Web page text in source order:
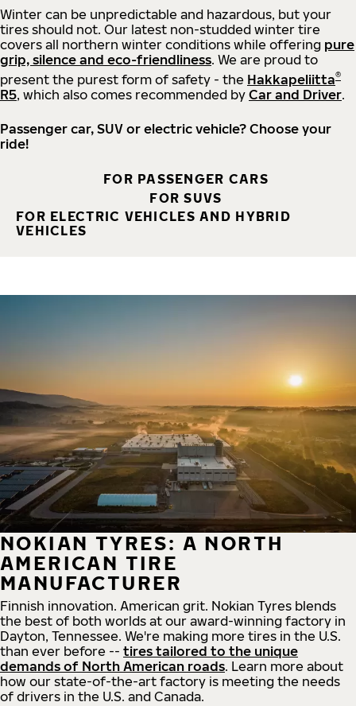
Winter can be unpredictable and hazardous, but your
tires should not. Our latest non-studded winter tire
covers all northern winter conditions while offering pure
grip, silence and eco-friendliness. We are proud to
present the purest form of safety - the Hakkapeliitta®
R5, which also comes recommended by Car and Driver.
Passenger car, SUV or electric vehicle? Choose your
ride!
FOR PASSENGER CARS
FOR SUVS
FOR ELECTRIC VEHICLES AND HYBRID
VEHICLES
NOKIAN TYRES: A NORTH
AMERICAN TIRE
MANUFACTURER
Finnish innovation. American grit. Nokian Tyres blends
the best of both worlds at our award-winning factory in
Dayton, Tennessee. We're making more tires in the U.S.
than ever before -- tires tailored to the unique
demands of North American roads. Learn more about
how our state-of-the-art factory is meeting the needs
of drivers in the U.S. and Canada.